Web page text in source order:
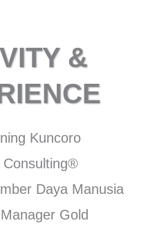
&
Kuncoro
Consulting®
Daya Manusia
Gold